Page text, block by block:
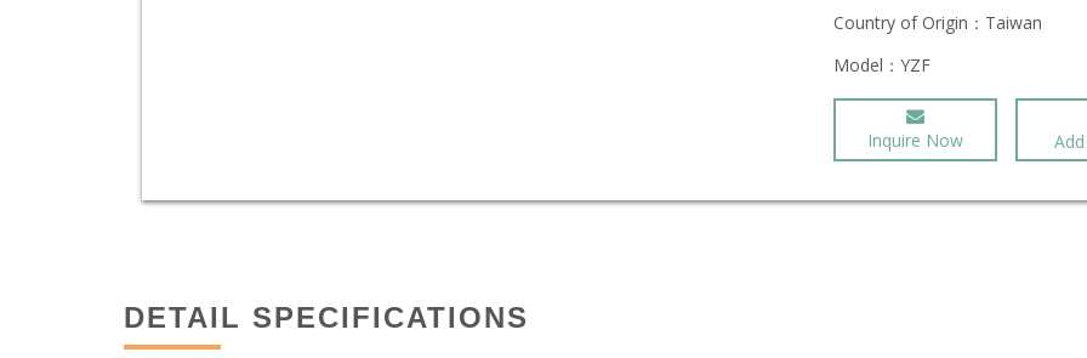
Country of Origin： Taiwan
Model： YZF
Inquire Now
DETAIL SPECIFICATIONS